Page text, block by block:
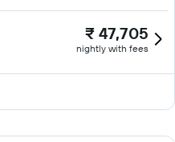
₹ 47,705
nightly with fees